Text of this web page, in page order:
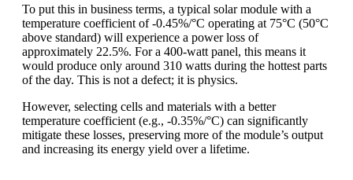
To put this in business terms, a typical solar module with a
temperature coefficient of -0.45%/°C operating at 75°C (50°C
above standard) will experience a power loss of
approximately 22.5%. For a 400-watt panel, this means it
would produce only around 310 watts during the hottest parts
of the day. This is not a defect; it is physics.
However, selecting cells and materials with a better
temperature coefficient (e.g., -0.35%/°C) can significantly
mitigate these losses, preserving more of the module’s output
and increasing its energy yield over a lifetime.